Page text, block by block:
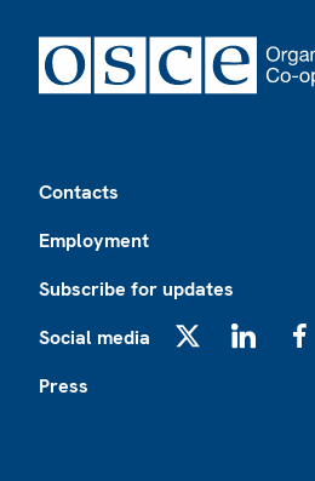
Contacts
Employment
Subscribe for updates
Social media
Press